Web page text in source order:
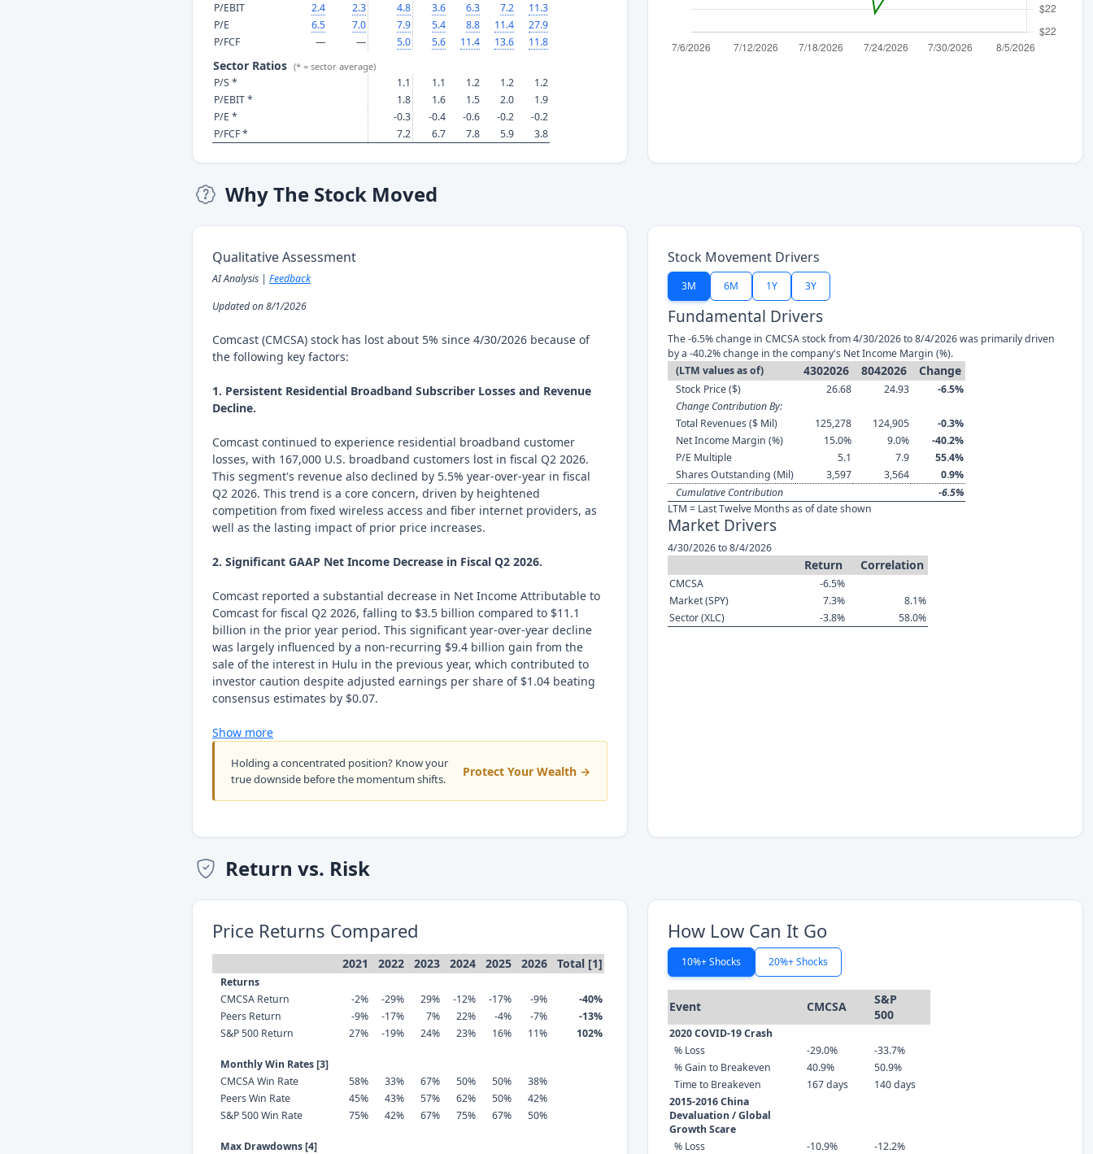
P/EBIT
2.4 2.3 4.8 3.6 6.3 7.2
11.3
P/E
6.5 7.0 7.9 5.4 8.8 11.4
27.9
P/FCF
— — 5.0 5.6 11.4 13.6 11.8
Sector Ratios (* = sector average)
P/S * 1.1 1.1 1.2 1.2
1.2
P/EBIT *
1.8 1.6 1.5 2.0
1.9
P/E *
-0.3 -0.4 -0.6 -0.2
-0.2
P/FCF *
7.2 6.7 7.8 5.9 3.8
Why The Stock Moved
Qualitative Assessment
AI Analysis | Feedback
Updated on 8/1/2026
Comcast (CMCSA) stock has lost about 5% since 4/30/2026 because of
the following key factors:
1. Persistent Residential Broadband Subscriber Losses and Revenue
Decline.
Comcast continued to experience residential broadband customer
losses, with 167,000 U.S. broadband customers lost in fiscal Q2 2026.
This segment's revenue also declined by 5.5% year-over-year in fiscal
Q2 2026. This trend is a core concern, driven by heightened
competition from fixed wireless access and fiber internet providers, as
well as the lasting impact of prior price increases.
2. Significant GAAP Net Income Decrease in Fiscal Q2 2026.
Comcast reported a substantial decrease in Net Income Attributable to
Comcast for fiscal Q2 2026, falling to $3.5 billion compared to $11.1
billion in the prior year period. This significant year-over-year decline
was largely influenced by a non-recurring $9.4 billion gain from the
sale of the interest in Hulu in the previous year, which contributed to
investor caution despite adjusted earnings per share of $1.04 beating
consensus estimates by $0.07.
Show more
Holding a concentrated position? Know your
true downside before the momentum shifts.
Protect Your Wealth →
Stock Movement Drivers
3M 6M 1Y 3Y
Fundamental Drivers
The -6.5% change in CMCSA stock from 4/30/2026 to 8/4/2026 was primarily driven
by a -40.2% change in the company's Net Income Margin (%).
(LTM values as of)
4302026 8042026 Change
Stock Price ($) 26.68 24.93
-6.5%
Change Contribution By:
Total Revenues ($ Mil)
125,278 124,905
-0.3%
Net Income Margin (%)
15.0% 9.0%
-40.2%
P/E Multiple
5.1 7.9
55.4%
Shares Outstanding (Mil)
3,597 3,564
0.9%
Cumulative Contribution
-6.5%
LTM = Last Twelve Months as of date shown
Market Drivers
4/30/2026 to 8/4/2026
Return Correlation
CMCSA
-6.5%
Market (SPY)
7.3%
8.1%
Sector (XLC)
-3.8% 58.0%
Return vs. Risk
Price Returns Compared
2021 2022 2023 2024 2025 2026 Total [1]
Returns
CMCSA Return
-2% -29% 29% -12% -17% -9%
-40%
Peers Return
-9% -17% 7% 22% -4% -7%
-13%
S&P 500 Return
27% -19% 24% 23% 16% 11% 102%
Monthly Win Rates [3]
CMCSA Win Rate
58% 33% 67% 50% 50%
38%
Peers Win Rate
45% 43% 57% 62% 50%
42%
S&P 500 Win Rate
75% 42% 67% 75% 67% 50%
Max Drawdowns [4]
How Low Can It Go
10%+ Shocks 20%+ Shocks
Event CMCSA
S&P
500
2020 COVID-19 Crash
% Loss
-29.0%
-33.7%
% Gain to Breakeven
40.9%
50.9%
Time to Breakeven
167 days
140 days
2015-2016 China
Devaluation / Global
Growth Scare
% Loss
-10.9%
-12.2%